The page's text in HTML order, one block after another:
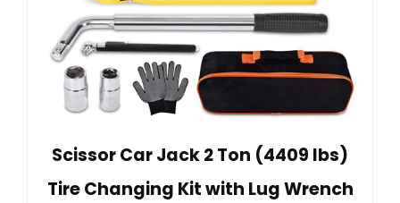
Scissor Car Jack 2 Ton (4409 lbs)
Tire Changing Kit with Lug Wrench